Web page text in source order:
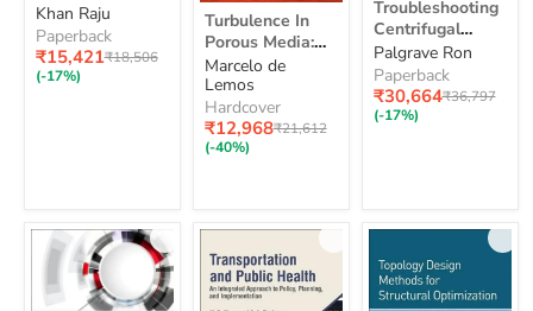
for
Biomedical
Technology:
A
Bridge
Nanostructures
for Biomedical
Technology: A
Bridge between
Khan Raju
Paperback
Current
price
₹15,421Original
₹18,506
(-17%)
Turbulence
In
Porous
Media:
Modeling
and
Applications
Turbulence In
Porous Media:
Modeling and
Applications
Marcelo de
Lemos
Hardcover
Current
price
₹12,968Original
₹21,612
(-40%)
Centrifugal
Pumps
and
their
Systems:
2ed
Troubleshooting
Centrifugal
Pumps and their
Systems: 2ed
Palgrave Ron
Paperback
Current
price
₹30,664Original
₹36,797
(-17%)